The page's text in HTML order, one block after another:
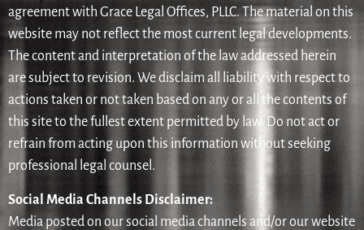
agreement with Grace Legal Offices, PLLC. The material on this
website may not reflect the most current legal developments.
The content and interpretation of the law addressed herein
are subject to revision. We disclaim all liability with respect to
actions taken or not taken based on any or all the contents of
this site to the fullest extent permitted by law. Do not act or
refrain from acting upon this information without seeking
professional legal counsel.
Social Media Channels Disclaimer:
Media posted on our social media channels and/or our website